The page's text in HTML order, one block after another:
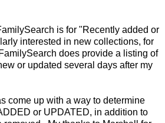
is for "Recently added or
interested in new collections, for
does provide a listing of
or updated several days after my
come up with a way to determine
or UPDATED, in addition to